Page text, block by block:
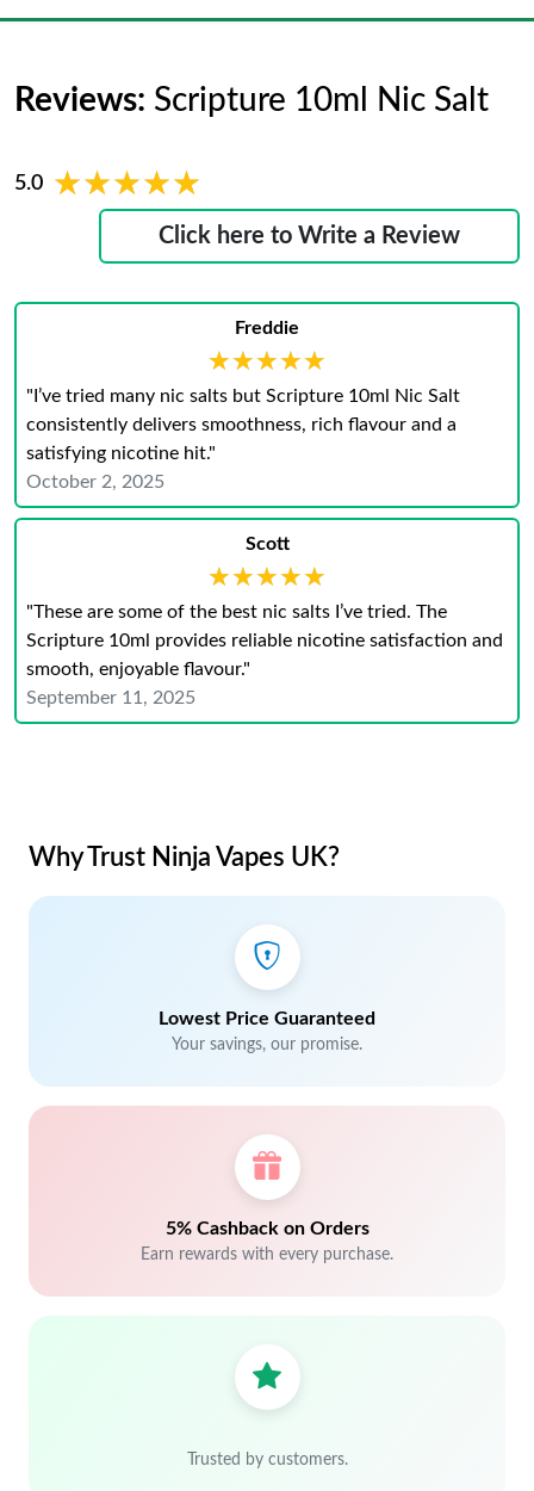
Reviews: Scripture 10ml Nic Salt
5.0 ★★★★★
★★★★★
Click here to Write a Review
Freddie
★★★★★
★★★★★
"I’ve tried many nic salts but Scripture 10ml Nic Salt
consistently delivers smoothness, rich flavour and a
satisfying nicotine hit."
October 2, 2025
Scott
★★★★★
★★★★★
"These are some of the best nic salts I’ve tried. The
Scripture 10ml provides reliable nicotine satisfaction and
smooth, enjoyable flavour."
September 11, 2025
Why Trust Ninja Vapes UK?
Lowest Price Guaranteed
Your savings, our promise.
5% Cashback on Orders
Earn rewards with every purchase.
Trusted by customers.